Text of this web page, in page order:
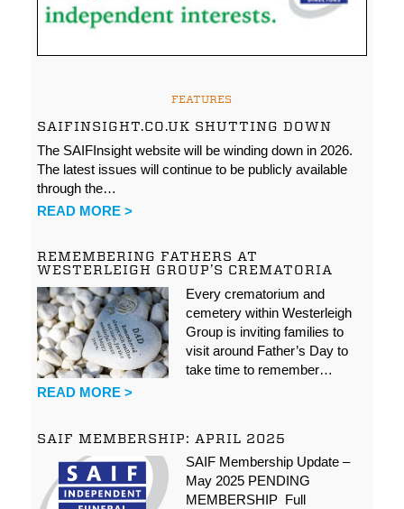
FEATURES
SAIFINSIGHT.CO.UK SHUTTING DOWN
The SAIFInsight website will be winding down in 2026.
The latest issues will continue to be publicly available
through the…
READ MORE >
REMEMBERING FATHERS AT
WESTERLEIGH GROUP’S CREMATORIA
Every crematorium and
cemetery within Westerleigh
Group is inviting families to
visit around Father’s Day to
take time to remember…
READ MORE >
SAIF MEMBERSHIP: APRIL 2025
SAIF Membership Update –
May 2025 PENDING
MEMBERSHIP Full